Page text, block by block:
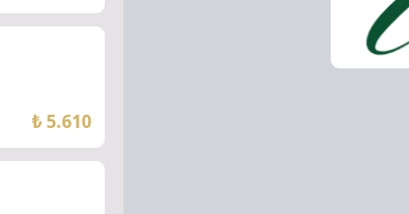
₺ 5.610